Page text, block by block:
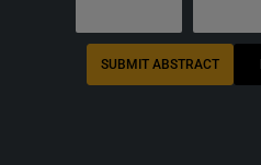
SUBMIT ABSTRACT